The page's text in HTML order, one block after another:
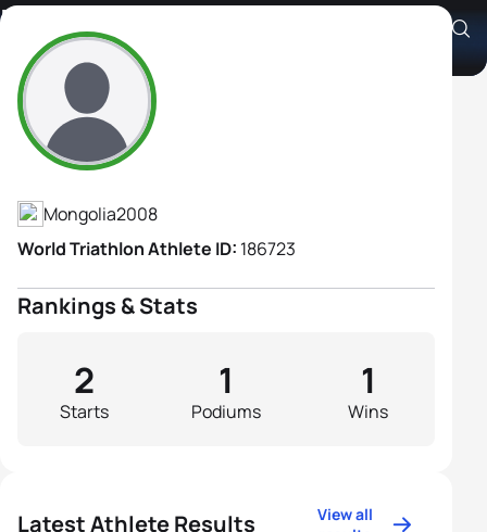
Enkhjin Nyamlkhagva
Athlete's Profile
Mongolia2008
World Triathlon Athlete ID: 186723
Rankings & Stats
Starts
2
Podiums
1
Wins
1
Latest Athlete Results
View all